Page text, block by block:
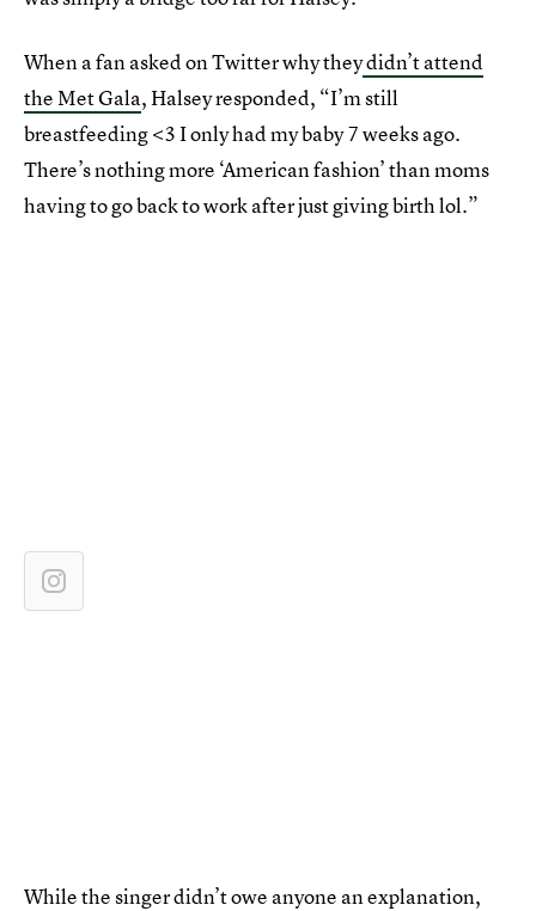
When a fan asked on Twitter why theydidn’t attend
the Met Gala, Halsey responded, “I’m still
breastfeeding <3 I only had my baby 7 weeks ago.
There’s nothing more ‘American fashion’ than moms
having to go back to work after just giving birth lol.”
While the singer didn’t owe anyone an explanation,